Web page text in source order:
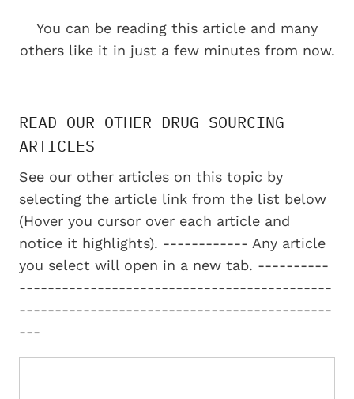
You can be reading this article and many
others like it in just a few minutes from now.
READ OUR OTHER DRUG SOURCING
ARTICLES
See our other articles on this topic by
selecting the article link from the list below
(Hover you cursor over each article and
notice it highlights). ------------ Any article
you select will open in a new tab. ----------
--------------------------------------------
--------------------------------------------
---